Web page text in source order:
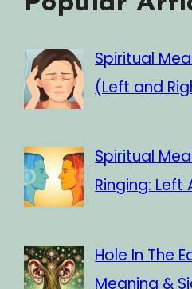
Spiritual
(Left and
Spiritual
Ringing: Left
Hole In The
Meaning &